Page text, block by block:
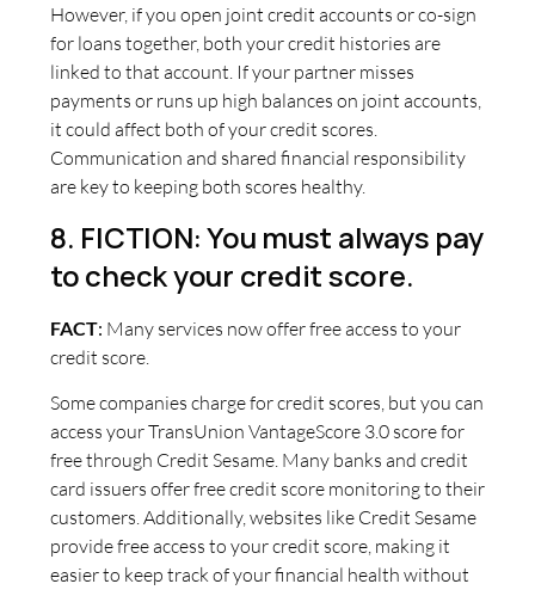
However, if you open joint credit accounts or co-sign
for loans together, both your credit histories are
linked to that account. If your partner misses
payments or runs up high balances on joint accounts,
it could affect both of your credit scores.
Communication and shared financial responsibility
are key to keeping both scores healthy.
8. FICTION: You must always pay
to check your credit score.
FACT: Many services now offer free access to your
credit score.
Some companies charge for credit scores, but you can
access your TransUnion VantageScore 3.0 score for
free through Credit Sesame. Many banks and credit
card issuers offer free credit score monitoring to their
customers. Additionally, websites like Credit Sesame
provide free access to your credit score, making it
easier to keep track of your financial health without